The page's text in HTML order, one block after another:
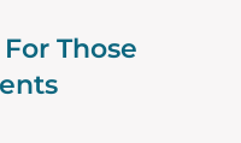
Those